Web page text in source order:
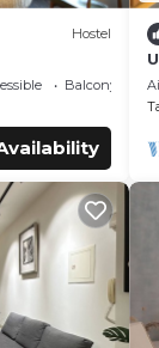
Hostel
Balcony/